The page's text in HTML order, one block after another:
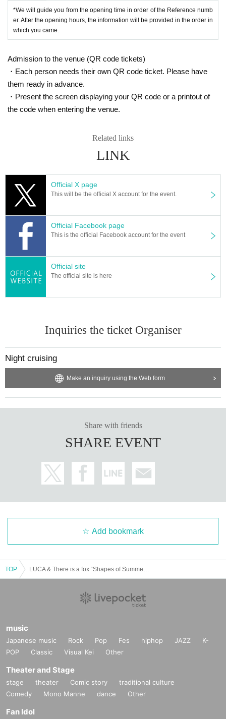
Tokyo performance
Date: Thursday, July 11, 2024
Venue: Orby (Azabudai, Tokyo)
Mito Performance
Date: Saturday, July 13, 2024
Venue: dress bird (Mito, Ibaraki)
Starring: LUCA & There is a fox
Tokyo performance
Starring: LUCA & There is a fox
Venue: Taihoken (Kani, Gifu)
Starring: LUCA & There is a fox
Kyoto performances
Date: Sunday, July 21, 2024
Venue: Shimei Hall (Kita-ku, Kyoto)
Starring: LUCA & There is a fox
*We will guide you from the opening time in order of the Reference numb
er. After the opening hours, the information will be provided in the order in
which you came.
Admission to the venue (QR code tickets)
・Each person needs their own QR code ticket. Please have
them ready in advance.
・Present the screen displaying your QR code or a printout of
the code when entering the venue.
Related links
LINK
Official X page
This will be the official X account for the event.
Official Facebook page
This is the official Facebook account for the event
Official site
The official site is here
Inquiries the ticket Organiser
Night cruising
Make an inquiry using the Web form
Share with friends
SHARE EVENT
Add bookmark
TOP
music
Japanese music Rock Pop Fes hiphop JAZZ
K-
POP
Classic Visual Kei Other
Theater and Stage
stage theater Comic story
traditional culture
Comedy
Mono Manne dance Other
Fan Idol